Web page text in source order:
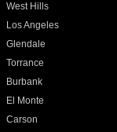
West Hills
Los Angeles
Glendale
Torrance
Burbank
El Monte
Carson